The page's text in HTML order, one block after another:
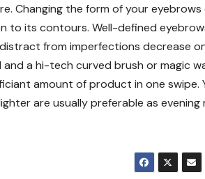
Changing the form of your
to its contours. Well-defined
from imperfections decrease
a hi-tech curved brush or magic
amount of product in one swipe.
are usually preferable as evening